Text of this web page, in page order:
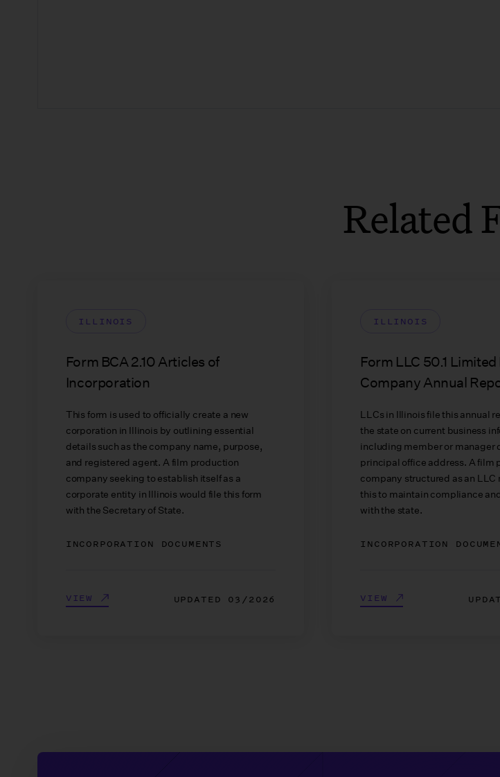
Related
ILLINOIS
Form BCA 2.10 Articles of
Incorporation
This form is used to officially create a new
corporation in Illinois by outlining essential
details such as the company name, purpose,
and registered agent. A film production
company seeking to establish itself as a
corporate entity in Illinois would file this form
with the Secretary of State.
INCORPORATION DOCUMENTS
VIEW UPDATED 03/2026
ILLINOIS
Form LLC 50.1
Company Annual
LLCs in Illinois file this annual
the state on current business
including member or manager
principal office address. A film
company structured as an LLC
this to maintain compliance
with the state.
INCORPORATION
VIEW